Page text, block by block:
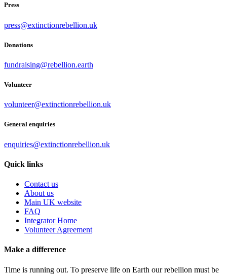
Press
press@extinctionrebellion.uk
Donations
fundraising@rebellion.earth
Volunteer
volunteer@extinctionrebellion.uk
General enquiries
enquiries@extinctionrebellion.uk
Quick links
Contact us
About us
Main UK website
FAQ
Integrator Home
Volunteer Agreement
Make a difference
Time is running out. To preserve life on Earth our rebellion must be